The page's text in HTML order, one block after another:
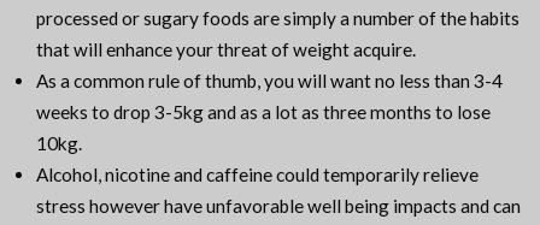
processed or sugary foods are simply a number of the habits
that will enhance your threat of weight acquire.
As a common rule of thumb, you will want no less than 3-4
weeks to drop 3-5kg and as a lot as three months to lose
10kg.
Alcohol, nicotine and caffeine could temporarily relieve
stress however have unfavorable well being impacts and can